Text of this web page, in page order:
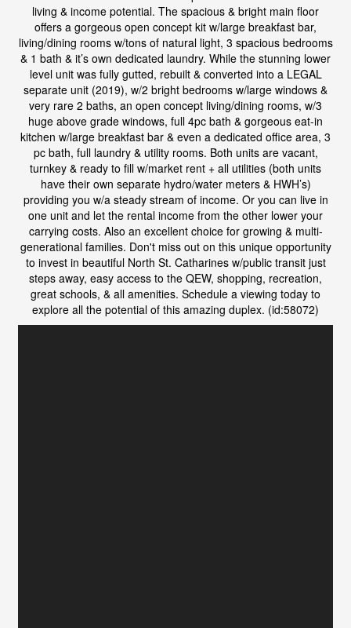
living & income potential. The spacious & bright main floor
offers a gorgeous open concept kit w/large breakfast bar,
living/dining rooms w/tons of natural light, 3 spacious bedrooms
& 1 bath & it’s own dedicated laundry. While the stunning lower
level unit was fully gutted, rebuilt & converted into a LEGAL
separate unit (2019), w/2 bright bedrooms w/large windows &
very rare 2 baths, an open concept living/dining rooms, w/3
huge above grade windows, full 4pc bath & gorgeous eat-in
kitchen w/large breakfast bar & even a dedicated office area, 3
pc bath, full laundry & utility rooms. Both units are vacant,
turnkey & ready to fill w/market rent + all utilities (both units
have their own separate hydro/water meters & HWH’s)
providing you w/a steady stream of income. Or you can live in
one unit and let the rental income from the other lower your
carrying costs. Also an excellent choice for growing & multi-
generational families. Don't miss out on this unique opportunity
to invest in beautiful North St. Catharines w/public transit just
steps away, easy access to the QEW, shopping, recreation,
great schools, & all amenities. Schedule a viewing today to
explore all the potential of this amazing duplex. (id:58072)